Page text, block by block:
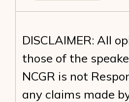
DISCLAIMER: All
those of the
NCGR is not
any claims made